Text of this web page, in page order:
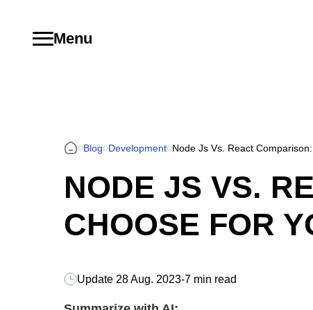
Menu
Blog Development Node Js Vs. React
NODE JS VS.
CHOOSE FOR
Update 28 Aug. 2023-7 min read